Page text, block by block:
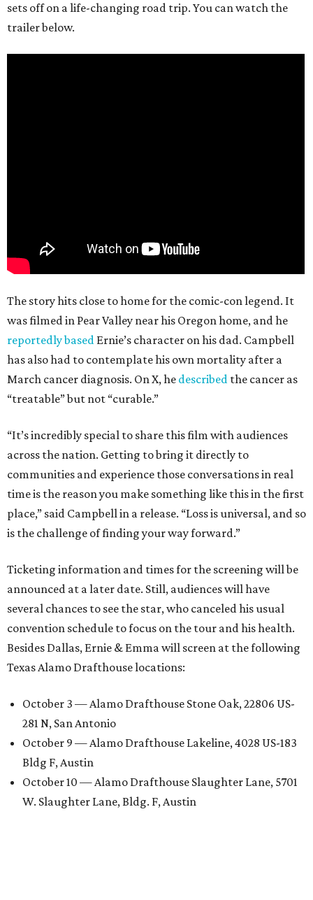
sets off on a life-changing road trip. You can watch the
trailer below.
The story hits close to home for the comic-con legend. It
was filmed in Pear Valley near his Oregon home, and he
reportedly based Ernie’s character on his dad. Campbell
has also had to contemplate his own mortality after a
March cancer diagnosis. On X, he described the cancer as
“treatable” but not “curable.”
“It’s incredibly special to share this film with audiences
across the nation. Getting to bring it directly to
communities and experience those conversations in real
time is the reason you make something like this in the first
place,” said Campbell in a release. “Loss is universal, and so
is the challenge of finding your way forward.”
Ticketing information and times for the screening will be
announced at a later date. Still, audiences will have
several chances to see the star, who canceled his usual
convention schedule to focus on the tour and his health.
Besides Dallas, Ernie & Emma will screen at the following
Texas Alamo Drafthouse locations:
October 3 — Alamo Drafthouse Stone Oak, 22806 US-
281 N, San Antonio
October 9 — Alamo Drafthouse Lakeline, 4028 US-183
Bldg F, Austin
October 10 — Alamo Drafthouse Slaughter Lane, 5701
W. Slaughter Lane, Bldg. F, Austin